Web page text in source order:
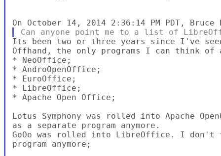
Its been two or three years since I've
Offhand, the only programs I can think of
* NeoOffice;
* AndroOpenOffice;
* EuroOffice;
* LibreOffice;
* Apache Open Office;
Lotus Symphony was rolled into Apache
as a separate program anymore.
GoOo was rolled into LibreOffice. I
program anymore;